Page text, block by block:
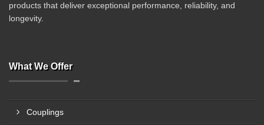
products that deliver exceptional performance, reliability, and
longevity.
What We Offer
Couplings